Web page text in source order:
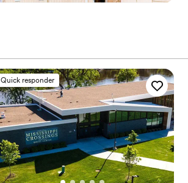
Quick responder